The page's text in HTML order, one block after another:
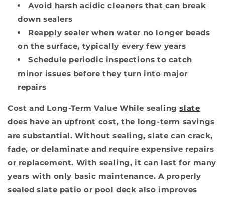
Avoid harsh acidic cleaners that can break
down sealers
Reapply sealer when water no longer beads
on the surface, typically every few years
Schedule periodic inspections to catch
minor issues before they turn into major
repairs
Cost and Long-Term Value While sealingslate
does have an upfront cost, the long-term savings
are substantial. Without sealing, slate can crack,
fade, or delaminate and require expensive repairs
or replacement. With sealing, it can last for many
years with only basic maintenance. A properly
sealed slate patio or pool deck also improves